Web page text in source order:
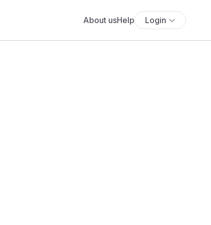
About usHelp Login